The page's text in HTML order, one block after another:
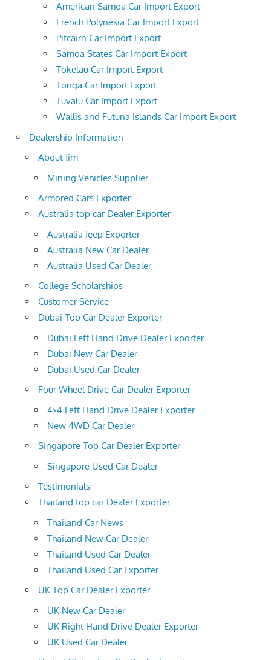
American Samoa Car Import Export
French Polynesia Car Import Export
Pitcairn Car Import Export
Samoa States Car Import Export
Tokelau Car Import Export
Tonga Car Import Export
Tuvalu Car Import Export
Wallis and Futuna Islands Car Import Export
Dealership Information
About Jim
Mining Vehicles Supplier
Armored Cars Exporter
Australia top car Dealer Exporter
Australia Jeep Exporter
Australia New Car Dealer
Australia Used Car Dealer
College Scholarships
Customer Service
Dubai Top Car Dealer Exporter
Dubai Left Hand Drive Dealer Exporter
Dubai New Car Dealer
Dubai Used Car Dealer
Four Wheel Drive Car Dealer Exporter
4×4 Left Hand Drive Dealer Exporter
New 4WD Car Dealer
Singapore Top Car Dealer Exporter
Singapore Used Car Dealer
Testimonials
Thailand top car Dealer Exporter
Thailand Car News
Thailand New Car Dealer
Thailand Used Car Dealer
Thailand Used Car Exporter
UK Top Car Dealer Exporter
UK New Car Dealer
UK Right Hand Drive Dealer Exporter
UK Used Car Dealer